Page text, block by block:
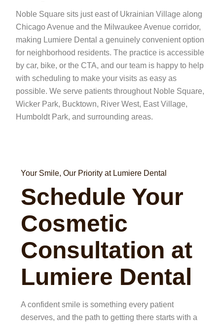
Noble Square sits just east of Ukrainian Village along
Chicago Avenue and the Milwaukee Avenue corridor,
making Lumiere Dental a genuinely convenient option
for neighborhood residents. The practice is accessible
by car, bike, or the CTA, and our team is happy to help
with scheduling to make your visits as easy as
possible. We serve patients throughout Noble Square,
Wicker Park, Bucktown, River West, East Village,
Humboldt Park, and surrounding areas.
Your Smile, Our Priority at Lumiere Dental
Schedule Your
Cosmetic
Consultation at
Lumiere Dental
A confident smile is something every patient
deserves, and the path to getting there starts with a